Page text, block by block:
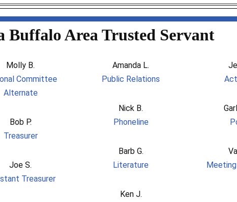
Buffalo Area Trusted Servant
Molly B.
Committee
Alternate
Bob P.
Treasurer
Joe S.
Treasurer
Amanda L.
Public Relations
Nick B.
Phoneline
Barb G.
Literature
Ken J.